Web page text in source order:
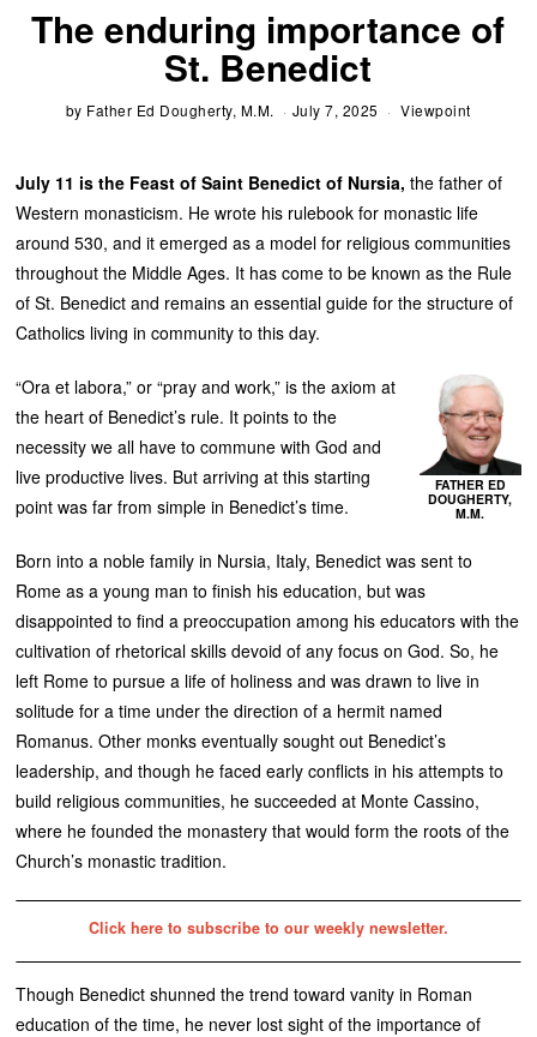
The enduring importance of
St. Benedict
by Father Ed Dougherty, M.M. July 7, 2025 Viewpoint
July 11 is the Feast of Saint Benedict of Nursia, the father of
Western monasticism. He wrote his rulebook for monastic life
around 530, and it emerged as a model for religious communities
throughout the Middle Ages. It has come to be known as the Rule
of St. Benedict and remains an essential guide for the structure of
Catholics living in community to this day.
FATHER ED
DOUGHERTY,
M.M.
“Ora et labora,” or “pray and work,” is the axiom at
the heart of Benedict’s rule. It points to the
necessity we all have to commune with God and
live productive lives. But arriving at this starting
point was far from simple in Benedict’s time.
Born into a noble family in Nursia, Italy, Benedict was sent to
Rome as a young man to finish his education, but was
disappointed to find a preoccupation among his educators with the
cultivation of rhetorical skills devoid of any focus on God. So, he
left Rome to pursue a life of holiness and was drawn to live in
solitude for a time under the direction of a hermit named
Romanus. Other monks eventually sought out Benedict’s
leadership, and though he faced early conflicts in his attempts to
build religious communities, he succeeded at Monte Cassino,
where he founded the monastery that would form the roots of the
Church’s monastic tradition.
Click here to subscribe to our weekly newsletter.
Though Benedict shunned the trend toward vanity in Roman
education of the time, he never lost sight of the importance of